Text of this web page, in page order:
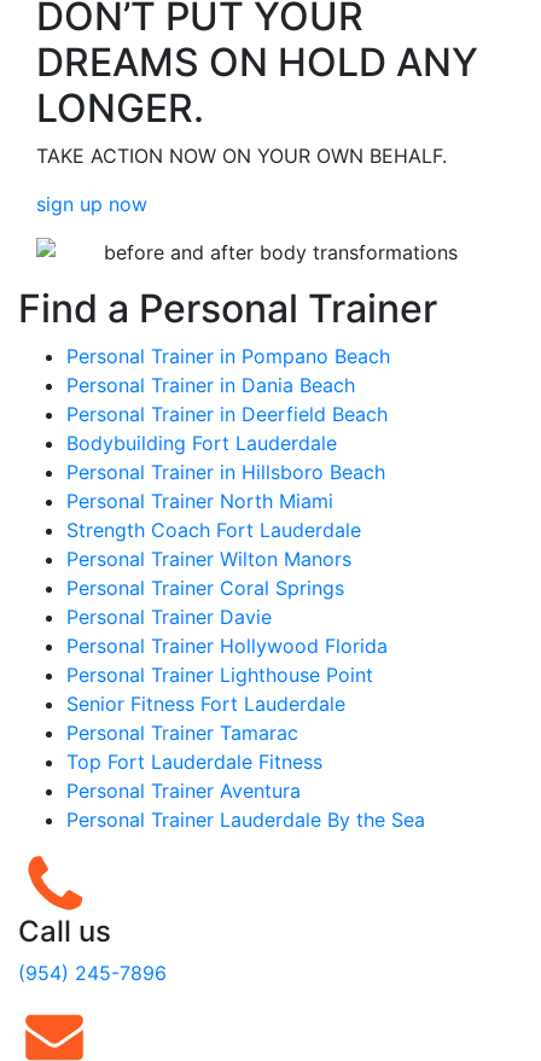
DON’T PUT YOUR
DREAMS ON HOLD ANY
LONGER.
TAKE ACTION NOW ON YOUR OWN BEHALF.
sign up now
Find a Personal Trainer
Personal Trainer in Pompano Beach
Personal Trainer in Dania Beach
Personal Trainer in Deerfield Beach
Bodybuilding Fort Lauderdale
Personal Trainer in Hillsboro Beach
Personal Trainer North Miami
Strength Coach Fort Lauderdale
Personal Trainer Wilton Manors
Personal Trainer Coral Springs
Personal Trainer Davie
Personal Trainer Hollywood Florida
Personal Trainer Lighthouse Point
Senior Fitness Fort Lauderdale
Personal Trainer Tamarac
Top Fort Lauderdale Fitness
Personal Trainer Aventura
Personal Trainer Lauderdale By the Sea
Call us
(954) 245-7896